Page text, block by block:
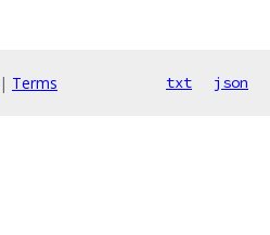
| Terms txt json